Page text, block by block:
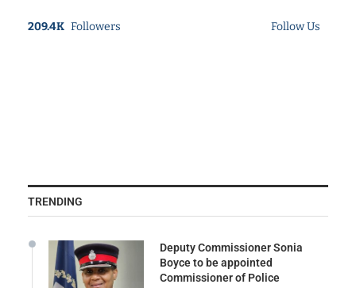
209.4K Followers Follow Us
TRENDING
Deputy Commissioner Sonia
Boyce to be appointed
Commissioner of Police